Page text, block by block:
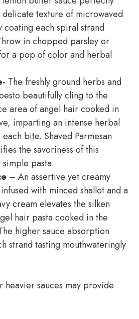
delicate texture of microwaved
coating each spiral strand
in chopped parsley or
a pop of color and herbal
The freshly ground herbs and
beautifully cling to the
area of angel hair cooked in
imparting an intense herbal
bite. Shaved Parmesan
the savoriness of this
pasta.
– An assertive yet creamy
with minced shallot and a
cream elevates the silken
hair pasta cooked in the
higher sauce absorption
strand tasting mouthwateringly
sauces may provide